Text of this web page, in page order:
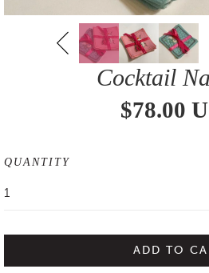
Cocktail
$78.00
QUANTITY
1
ADD TO